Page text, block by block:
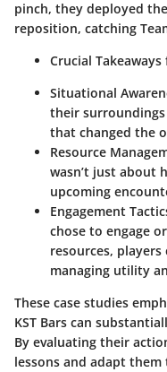
pinch, they deployed
reposition, catching
Crucial
Situational
their
that changed the
Resource
wasn’t just about
upcoming
Engagement
chose to engage
resources,
managing utility
These case studies
KST Bars can
By evaluating their
lessons and adapt